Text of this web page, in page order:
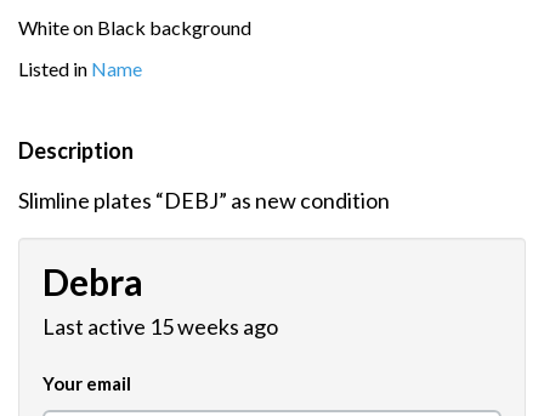
White on Black background
Listed in Name
Description
Slimline plates “DEBJ” as new condition
Debra
Last active 15 weeks ago
Your email